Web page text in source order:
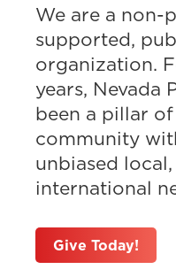
We are a non-
supported,
organization.
years, Nevada
been a pillar
community
unbiased
international
Give Today!